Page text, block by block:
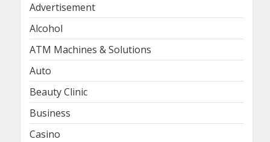
Advertisement
Alcohol
ATM Machines & Solutions
Auto
Beauty Clinic
Business
Casino